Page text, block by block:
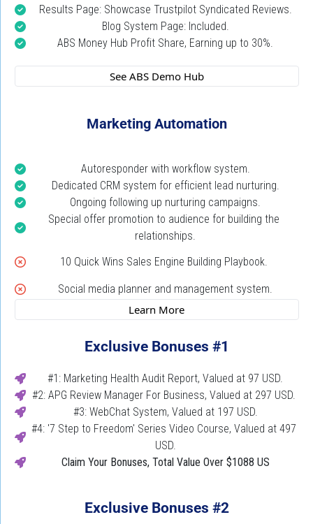
Results Page: Showcase Trustpilot Syndicated Reviews.
Blog System Page: Included.
ABS Money Hub Profit Share, Earning up to 30%.
See ABS Demo Hub
Marketing Automation
Autoresponder with workflow system.
Dedicated CRM system for efficient lead nurturing.
Ongoing following up nurturing campaigns.
Special offer promotion to audience for building the
relationships.
10 Quick Wins Sales Engine Building Playbook.
Social media planner and management system.
Learn More
Exclusive Bonuses #1
#1: Marketing Health Audit Report, Valued at 97 USD.
#2: APG Review Manager For Business, Valued at 297 USD.
#3: WebChat System, Valued at 197 USD.
#4: '7 Step to Freedom' Series Video Course, Valued at 497
USD.
Claim Your Bonuses, Total Value Over $1088 US
Exclusive Bonuses #2